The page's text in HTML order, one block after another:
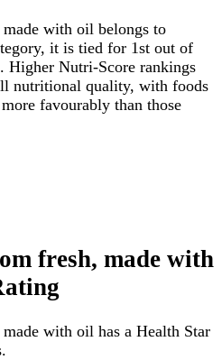
with oil belongs to
it is tied for 1st out of
Higher Nutri-Score rankings
nutritional quality, with foods
favourably than those
fresh, made with
with oil has a Health Star